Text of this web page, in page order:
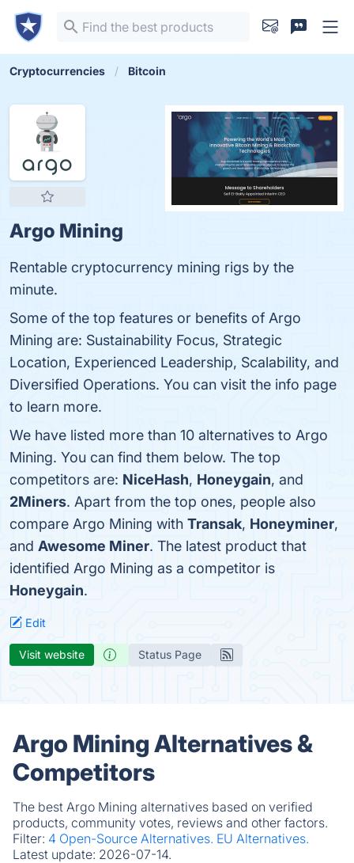
Cryptocurrencies Bitcoin
Argo Mining
Rentable cryptocurrency mining rigs by the
minute.
Some of the top features or benefits of Argo
Mining are: Sustainability Focus, Strategic
Location, Experienced Leadership, Scalability, and
Diversified Operations. You can visit the info page
to learn more.
We have listed more than 10 alternatives to Argo
Mining. You can find them below. The top
competitors are: NiceHash, Honeygain, and
2Miners. Apart from the top ones, people also
compare Argo Mining with Transak, Honeyminer,
and Awesome Miner. The latest product that
identified Argo Mining as a competitor is
Honeygain.
Edit
Visit website Status Page
Argo Mining Alternatives &
Competitors
The best Argo Mining alternatives based on verified
products, community votes, reviews and other factors.
Filter: 4 Open-Source Alternatives. EU Alternatives.
Latest update: 2026-07-14.